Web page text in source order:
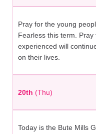
Pray for the young
Fearless this term.
experienced will
on their lives.
20th (Thu)
Today is the Bute Mills